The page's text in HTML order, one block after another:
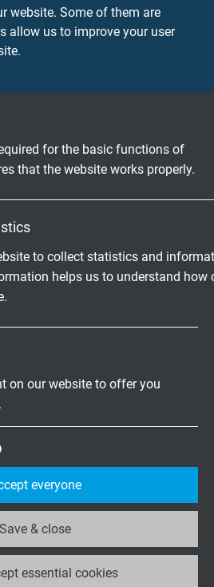
website. Some of them are
allow us to improve your user
for the basic functions of
that the website works properly.
to collect statistics and
helps us to understand how
cookie for website analysis.
data on how the visitor uses the
Google Analytics
LLC
on our website to offer you
essential cookies
Save & close
everyone
cable with UL recognition
DP cable
DP cable with UL